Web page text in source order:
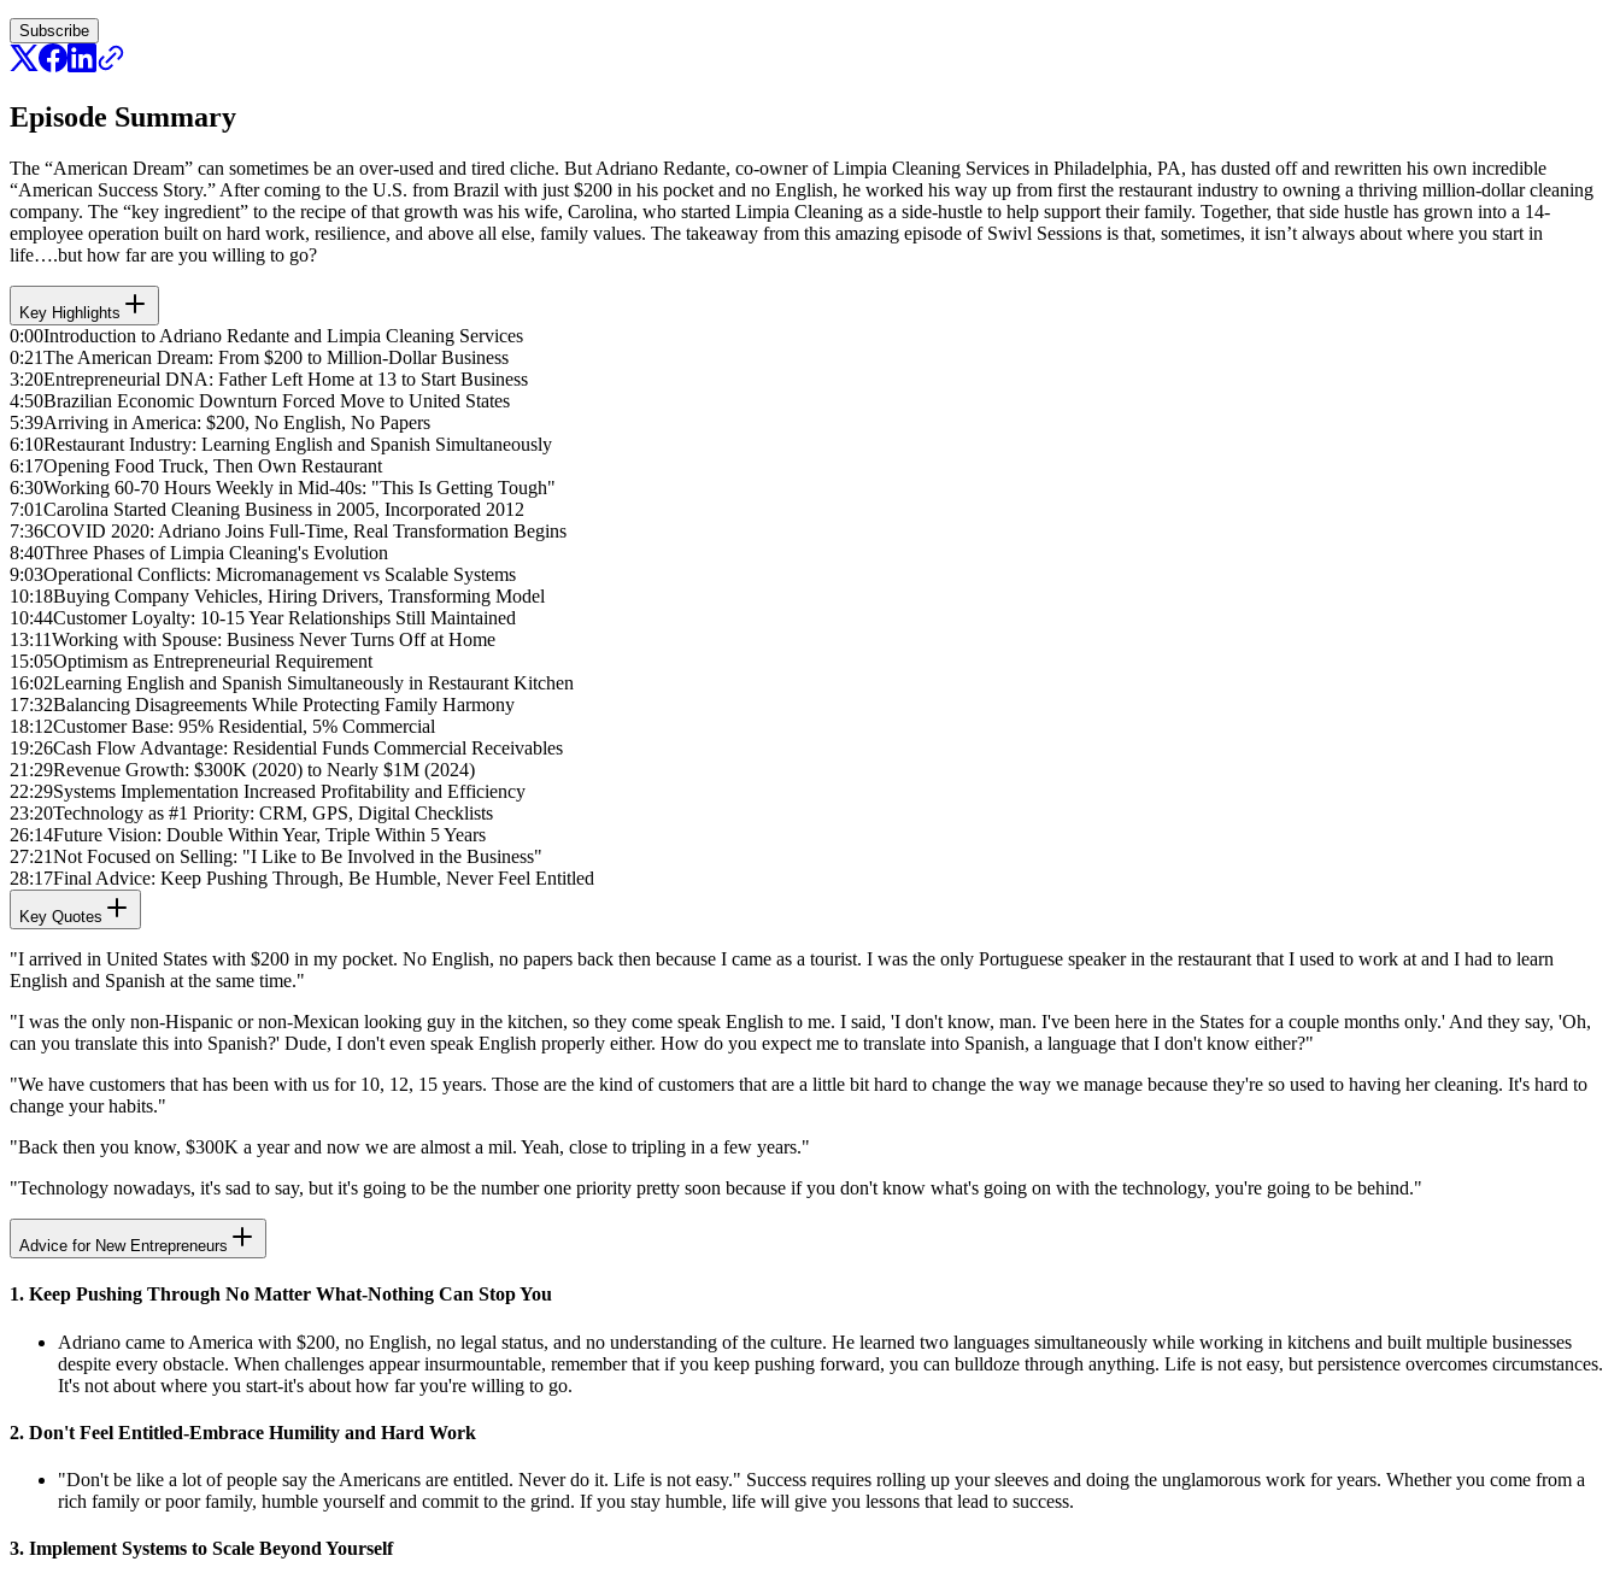
Subscribe
Episode Summary
The “American Dream” can sometimes be an over-used and tired cliche. But Adriano Redante, co-owner of Limpia Cleaning Services in Philadelphia, PA, has dusted off and rewritten his own incredible
“American Success Story.” After coming to the U.S. from Brazil with just $200 in his pocket and no English, he worked his way up from first the restaurant industry to owning a thriving million-dollar cleaning
company. The “key ingredient” to the recipe of that growth was his wife, Carolina, who started Limpia Cleaning as a side-hustle to help support their family. Together, that side hustle has grown into a 14-
employee operation built on hard work, resilience, and above all else, family values. The takeaway from this amazing episode of Swivl Sessions is that, sometimes, it isn’t always about where you start in
life….but how far are you willing to go?
Key Highlights
0:00Introduction to Adriano Redante and Limpia Cleaning Services
0:21The American Dream: From $200 to Million-Dollar Business
3:20Entrepreneurial DNA: Father Left Home at 13 to Start Business
4:50Brazilian Economic Downturn Forced Move to United States
5:39Arriving in America: $200, No English, No Papers
6:10Restaurant Industry: Learning English and Spanish Simultaneously
6:17Opening Food Truck, Then Own Restaurant
6:30Working 60-70 Hours Weekly in Mid-40s: "This Is Getting Tough"
7:01Carolina Started Cleaning Business in 2005, Incorporated 2012
7:36COVID 2020: Adriano Joins Full-Time, Real Transformation Begins
8:40Three Phases of Limpia Cleaning's Evolution
9:03Operational Conflicts: Micromanagement vs Scalable Systems
10:18Buying Company Vehicles, Hiring Drivers, Transforming Model
10:44Customer Loyalty: 10-15 Year Relationships Still Maintained
13:11Working with Spouse: Business Never Turns Off at Home
15:05Optimism as Entrepreneurial Requirement
16:02Learning English and Spanish Simultaneously in Restaurant Kitchen
17:32Balancing Disagreements While Protecting Family Harmony
18:12Customer Base: 95% Residential, 5% Commercial
19:26Cash Flow Advantage: Residential Funds Commercial Receivables
21:29Revenue Growth: $300K (2020) to Nearly $1M (2024)
22:29Systems Implementation Increased Profitability and Efficiency
23:20Technology as #1 Priority: CRM, GPS, Digital Checklists
26:14Future Vision: Double Within Year, Triple Within 5 Years
27:21Not Focused on Selling: "I Like to Be Involved in the Business"
28:17Final Advice: Keep Pushing Through, Be Humble, Never Feel Entitled
Key Quotes
"I arrived in United States with $200 in my pocket. No English, no papers back then because I came as a tourist. I was the only Portuguese speaker in the restaurant that I used to work at and I had to learn
English and Spanish at the same time."
"I was the only non-Hispanic or non-Mexican looking guy in the kitchen, so they come speak English to me. I said, 'I don't know, man. I've been here in the States for a couple months only.' And they say, 'Oh,
can you translate this into Spanish?' Dude, I don't even speak English properly either. How do you expect me to translate into Spanish, a language that I don't know either?"
"We have customers that has been with us for 10, 12, 15 years. Those are the kind of customers that are a little bit hard to change the way we manage because they're so used to having her cleaning. It's hard to
change your habits."
"Back then you know, $300K a year and now we are almost a mil. Yeah, close to tripling in a few years."
"Technology nowadays, it's sad to say, but it's going to be the number one priority pretty soon because if you don't know what's going on with the technology, you're going to be behind."
Advice for New Entrepreneurs
1. Keep Pushing Through No Matter What-Nothing Can Stop You
Adriano came to America with $200, no English, no legal status, and no understanding of the culture. He learned two languages simultaneously while working in kitchens and built multiple businesses
despite every obstacle. When challenges appear insurmountable, remember that if you keep pushing forward, you can bulldoze through anything. Life is not easy, but persistence overcomes circumstances.
It's not about where you start-it's about how far you're willing to go.
2. Don't Feel Entitled-Embrace Humility and Hard Work
"Don't be like a lot of people say the Americans are entitled. Never do it. Life is not easy." Success requires rolling up your sleeves and doing the unglamorous work for years. Whether you come from a
rich family or poor family, humble yourself and commit to the grind. If you stay humble, life will give you lessons that lead to success.
3. Implement Systems to Scale Beyond Yourself